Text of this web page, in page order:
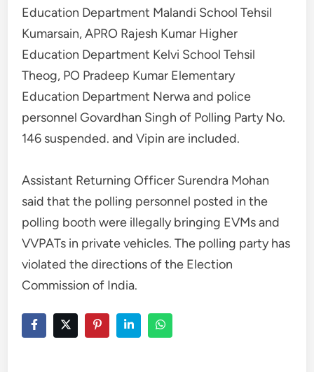
Education Department Malandi School Tehsil
Kumarsain, APRO Rajesh Kumar Higher
Education Department Kelvi School Tehsil
Theog, PO Pradeep Kumar Elementary
Education Department Nerwa and police
personnel Govardhan Singh of Polling Party No.
146 suspended. and Vipin are included.
Assistant Returning Officer Surendra Mohan
said that the polling personnel posted in the
polling booth were illegally bringing EVMs and
VVPATs in private vehicles. The polling party has
violated the directions of the Election
Commission of India.